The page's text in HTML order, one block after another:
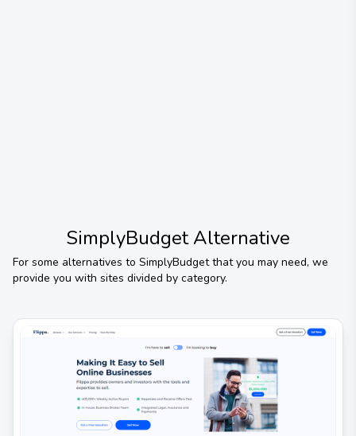
SimplyBudget Alternative
For some alternatives to SimplyBudgetthat you may need, we
provide you with sites divided by category.